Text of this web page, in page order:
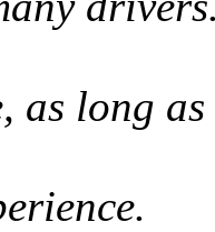
as long